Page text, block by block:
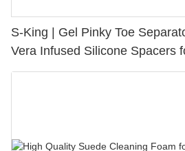
S-King | Gel Pinky Toe
Vera Infused Silicone Spacers
Bunion Relief & Friction